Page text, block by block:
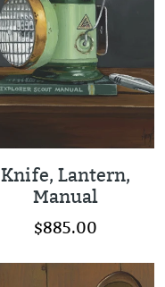
Knife, Lantern,
Manual
$885.00